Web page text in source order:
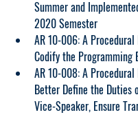
Summer and
2020 Semester
AR 10-006: A
Codify the Programming
AR 10-008: A
Better Define the Duties
Vice-Speaker, Ensure